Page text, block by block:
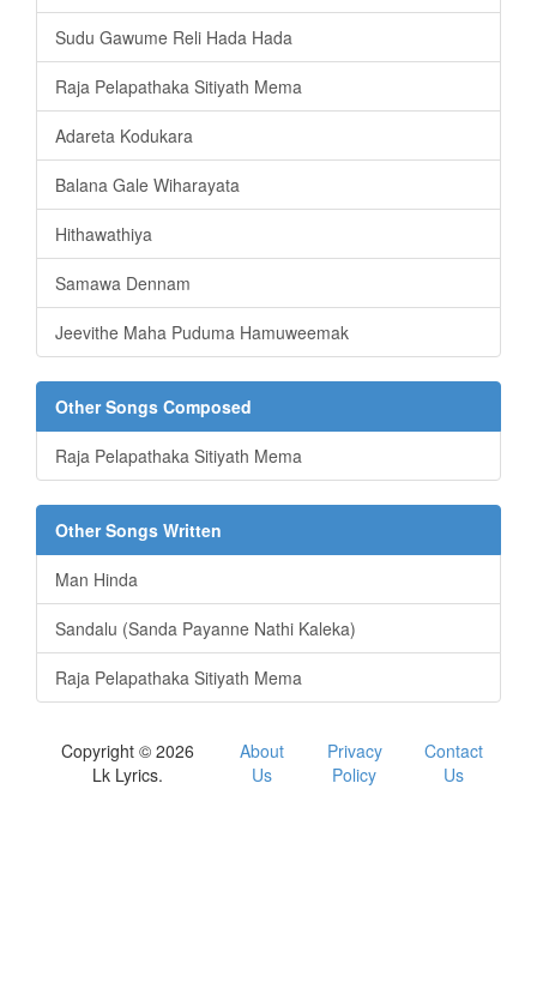
Sudu Gawume Reli Hada Hada
Raja Pelapathaka Sitiyath Mema
Adareta Kodukara
Balana Gale Wiharayata
Hithawathiya
Samawa Dennam
Jeevithe Maha Puduma Hamuweemak
Other Songs Composed
Raja Pelapathaka Sitiyath Mema
Other Songs Written
Man Hinda
Sandalu (Sanda Payanne Nathi Kaleka)
Raja Pelapathaka Sitiyath Mema
Copyright © 2026
Lk Lyrics.
About
Us
Privacy
Policy
Contact
Us